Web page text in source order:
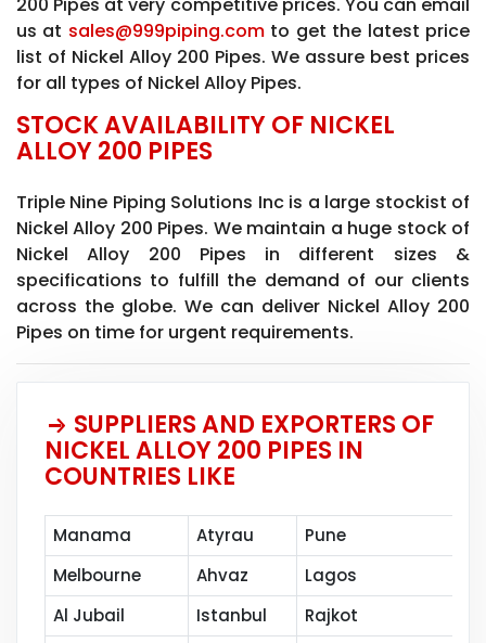
200 Pipes at very competitive prices. You can email
us at sales@999piping.comto get the latest price
list of Nickel Alloy 200 Pipes. We assure best prices
for all types of Nickel Alloy Pipes.
STOCK AVAILABILITY OF NICKEL
ALLOY 200 PIPES
Triple Nine Piping Solutions Inc is a large stockist of
Nickel Alloy 200 Pipes. We maintain a huge stock of
Nickel Alloy 200 Pipes in different sizes &
specifications to fulfill the demand of our clients
across the globe. We can deliver Nickel Alloy 200
Pipes on time for urgent requirements.
SUPPLIERS AND EXPORTERS OF
NICKEL ALLOY 200 PIPES IN
COUNTRIES LIKE
Manama Atyrau Pune
Melbourne
Ahvaz Lagos
Al Jubail
Istanbul Rajkot